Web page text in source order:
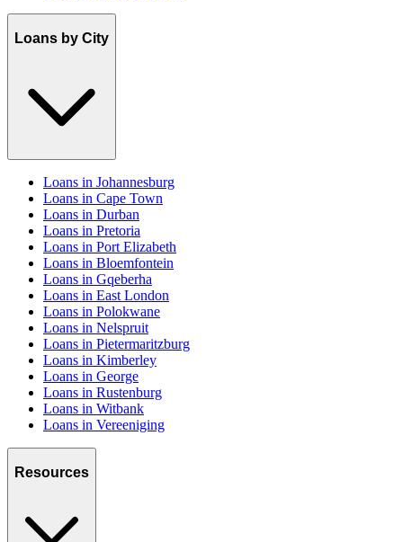
Loans by City
Loans in Johannesburg
Loans in Cape Town
Loans in Durban
Loans in Pretoria
Loans in Port Elizabeth
Loans in Bloemfontein
Loans in Gqeberha
Loans in East London
Loans in Polokwane
Loans in Nelspruit
Loans in Pietermaritzburg
Loans in Kimberley
Loans in George
Loans in Rustenburg
Loans in Witbank
Loans in Vereeniging
Resources